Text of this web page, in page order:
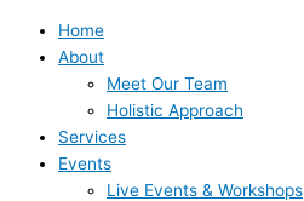
Home
About
Meet Our Team
Holistic Approach
Services
Events
Live Events & Workshops